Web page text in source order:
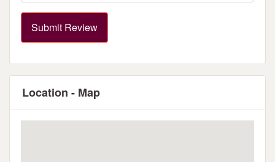
Submit Review
Location - Map